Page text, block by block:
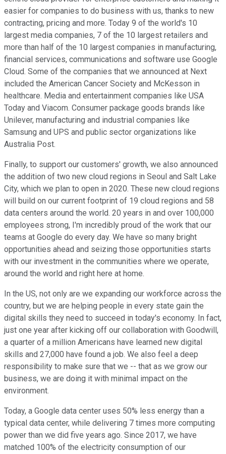
easier for companies to do business with us, thanks to new
contracting, pricing and more. Today 9 of the world's 10
largest media companies, 7 of the 10 largest retailers and
more than half of the 10 largest companies in manufacturing,
financial services, communications and software use Google
Cloud. Some of the companies that we announced at Next
included the American Cancer Society and McKesson in
healthcare. Media and entertainment companies like USA
Today and Viacom. Consumer package goods brands like
Unilever, manufacturing and industrial companies like
Samsung and UPS and public sector organizations like
Australia Post.
Finally, to support our customers' growth, we also announced
the addition of two new cloud regions in Seoul and Salt Lake
City, which we plan to open in 2020. These new cloud regions
will build on our current footprint of 19 cloud regions and 58
data centers around the world. 20 years in and over 100,000
employees strong, I'm incredibly proud of the work that our
teams at Google do every day. We have so many bright
opportunities ahead and seizing those opportunities starts
with our investment in the communities where we operate,
around the world and right here at home.
In the US, not only are we expanding our workforce across the
country, but we are helping people in every state gain the
digital skills they need to succeed in today's economy. In fact,
just one year after kicking off our collaboration with Goodwill,
a quarter of a million Americans have learned new digital
skills and 27,000 have found a job. We also feel a deep
responsibility to make sure that we -- that as we grow our
business, we are doing it with minimal impact on the
environment.
Today, a Google data center uses 50% less energy than a
typical data center, while delivering 7 times more computing
power than we did five years ago. Since 2017, we have
matched 100% of the electricity consumption of our